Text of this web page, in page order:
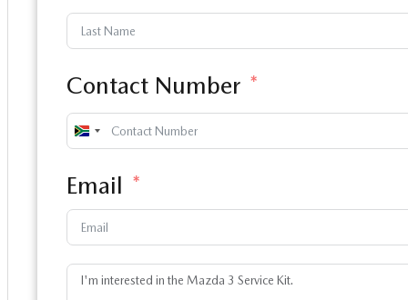
Contact Number
South
Africa
+27
Email